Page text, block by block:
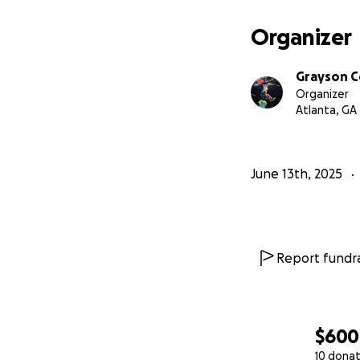
$600
10
Organizer
Grayson
Organizer
Atlanta, GA
June 13th, 2025
Report